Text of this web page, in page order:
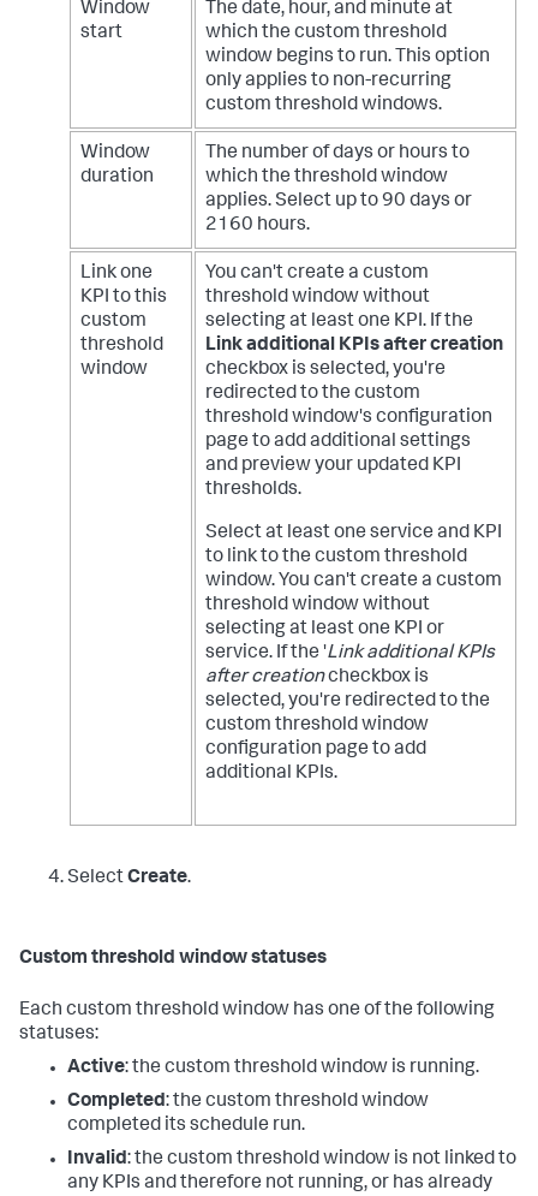
Window
start
The date, hour, and minute at
which the custom threshold
window begins to run. This option
only applies to non-recurring
custom threshold windows.
Window
duration
The number of days or hours to
which the threshold window
applies. Select up to 90 days or
2160 hours.
Link one
KPI to this
custom
threshold
window
You can't create a custom
threshold window without
selecting at least one KPI. If the
Link additional KPIs after creation
checkbox is selected, you're
redirected to the custom
threshold window's configuration
page to add additional settings
and preview your updated KPI
thresholds.
Select at least one service and KPI
to link to the custom threshold
window. You can't create a custom
threshold window without
selecting at least one KPI or
service. If the 'Link additional KPIs
after creationcheckbox is
selected, you're redirected to the
custom threshold window
configuration page to add
additional KPIs.
SelectCreate.
Custom threshold window statuses
Each custom threshold window has one of the following
statuses:
Active: the custom threshold window is running.
Completed: the custom threshold window
completed its schedule run.
Invalid: the custom threshold window is not linked to
any KPIs and therefore not running, or has already